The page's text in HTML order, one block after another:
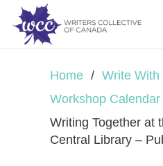
Home / Write With
Workshop Calendar
Writing Together at
Central Library –